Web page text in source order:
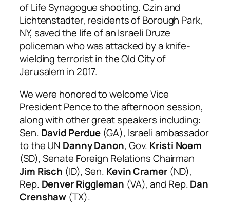
of Life Synagogue shooting. Czin and
Lichtenstadter, residents of Borough Park,
NY, saved the life of an Israeli Druze
policeman who was attacked by a knife-
wielding terrorist in the Old City of
Jerusalem in 2017.
We were honored to welcome Vice
President Pence to the afternoon session,
along with other great speakers including:
Sen. David Perdue (GA), Israeli ambassador
to the UN Danny Danon, Gov. Kristi Noem
(SD), Senate Foreign Relations Chairman
Jim Risch (ID), Sen. Kevin Cramer (ND),
Rep. Denver Riggleman (VA), and Rep.Dan
Crenshaw (TX).